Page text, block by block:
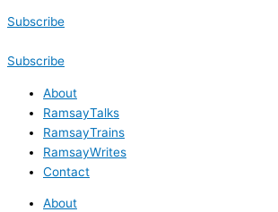
Subscribe
Subscribe
About
RamsayTalks
RamsayTrains
RamsayWrites
Contact
About